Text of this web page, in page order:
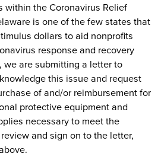
within the Coronavirus Relief
is one of the few states that
dollars to aid nonprofits
response and recovery
we are submitting a letter to
this issue and request
of and/or reimbursement for
protective equipment and
necessary to meet the
and sign on to the letter,